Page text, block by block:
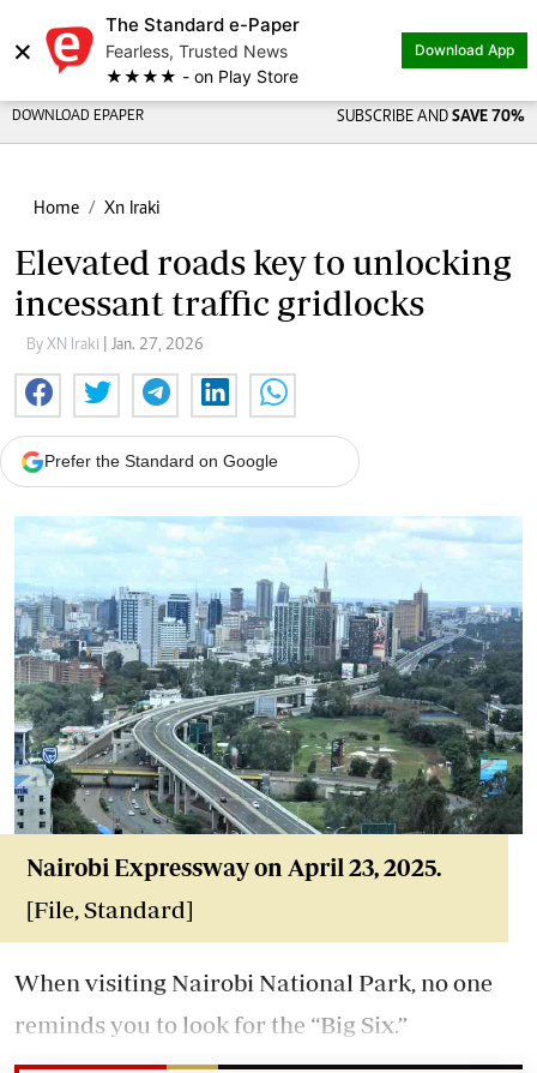
×
The Standard e-Paper
Fearless, Trusted News
★★★★ - on Play Store
Download App
DOWNLOAD EPAPER SUBSCRIBE AND SAVE 70%
Home Xn Iraki
Elevated roads key to unlocking
incessant traffic gridlocks
By XN Iraki | Jan. 27, 2026
Prefer the Standard on Google
Nairobi Expressway on April 23, 2025.
[File, Standard]
When visiting Nairobi National Park, no one
reminds you to look for the “Big Six.”